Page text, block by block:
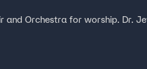
and Orchestra for worship. Dr.